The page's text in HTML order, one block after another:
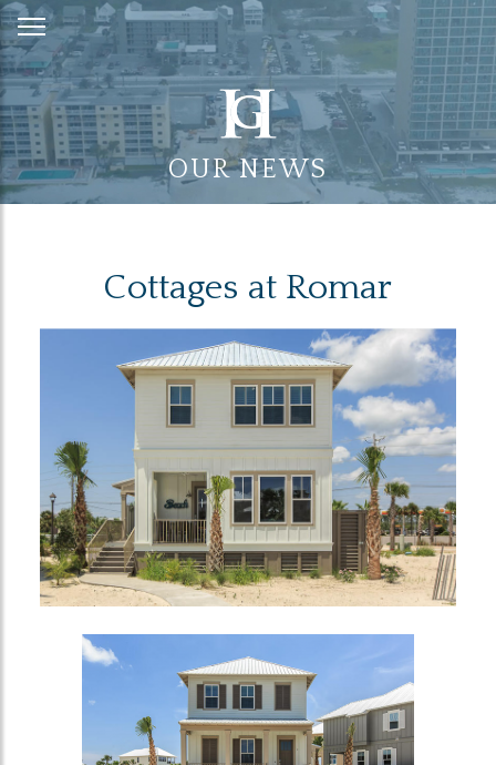
Skip
to
Content
OUR NEWS
Cottages at Romar